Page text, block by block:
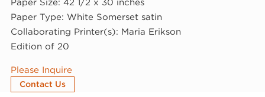
Paper Type: White Somerset satin
Collaborating Printer(s): Maria Erikson
Edition of 20
Please Inquire
Contact Us